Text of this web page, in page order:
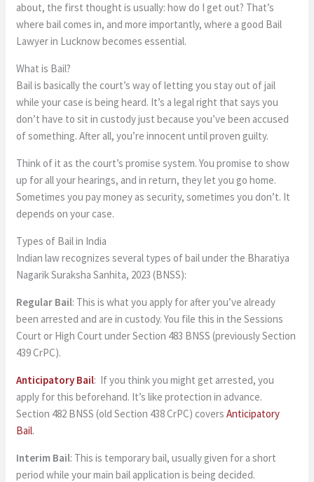
about, the first thought is usually: how do I get out? That’s
where bail comes in, and more importantly, where a good Bail
Lawyer in Lucknow becomes essential.
What is Bail?
Bail is basically the court’s way of letting you stay out of jail
while your case is being heard. It’s a legal right that says you
don’t have to sit in custody just because you’ve been accused
of something. After all, you’re innocent until proven guilty.
Think of it as the court’s promise system. You promise to show
up for all your hearings, and in return, they let you go home.
Sometimes you pay money as security, sometimes you don’t. It
depends on your case.
Types of Bail in India
Indian law recognizes several types of bail under the Bharatiya
Nagarik Suraksha Sanhita, 2023 (BNSS):
Regular Bail: This is what you apply for after you’ve already
been arrested and are in custody. You file this in the Sessions
Court or High Court under Section 483 BNSS (previously Section
439 CrPC).
Anticipatory Bail: If you think you might get arrested, you
apply for this beforehand. It’s like protection in advance.
Section 482 BNSS (old Section 438 CrPC) coversAnticipatory
Bail.
Interim Bail: This is temporary bail, usually given for a short
period while your main bail application is being decided.